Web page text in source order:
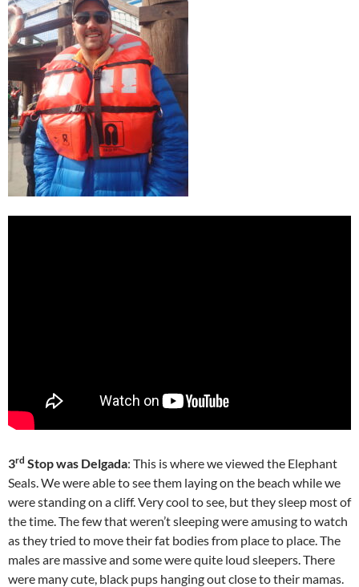
3rd Stop was Delgada: This is where we viewed the Elephant
Seals. We were able to see them laying on the beach while we
were standing on a cliff. Very cool to see, but they sleep most of
the time. The few that weren’t sleeping were amusing to watch
as they tried to move their fat bodies from place to place. The
males are massive and some were quite loud sleepers. There
were many cute, black pups hanging out close to their mamas.